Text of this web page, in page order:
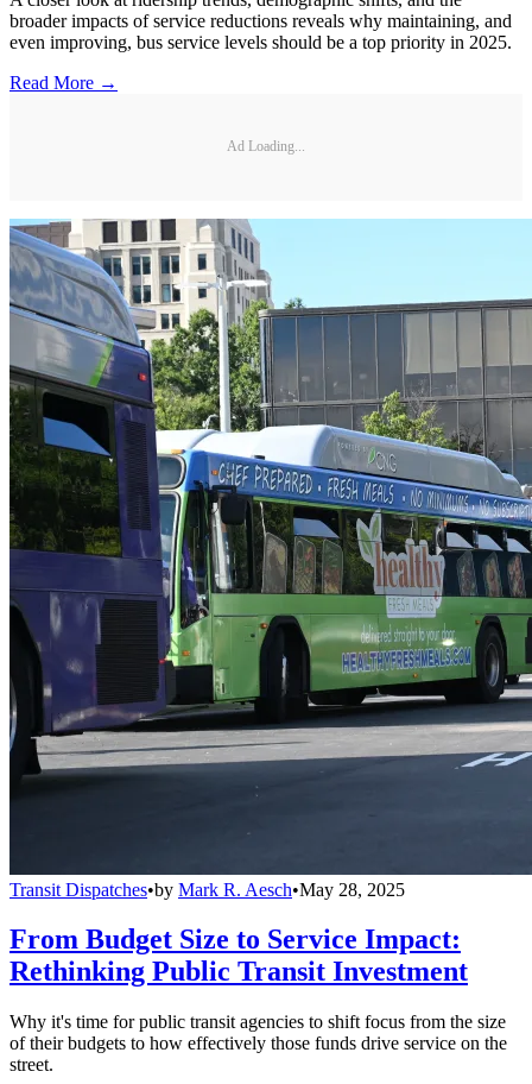
broader impacts of service reductions reveals why maintaining, and
even improving, bus service levels should be a top priority in 2025.
Read More →
Ad Loading...
Transit Dispatches•by Mark R. Aesch•May 28, 2025
From Budget Size to Service Impact:
Rethinking Public Transit Investment
Why it's time for public transit agencies to shift focus from the size
of their budgets to how effectively those funds drive service on the
street.